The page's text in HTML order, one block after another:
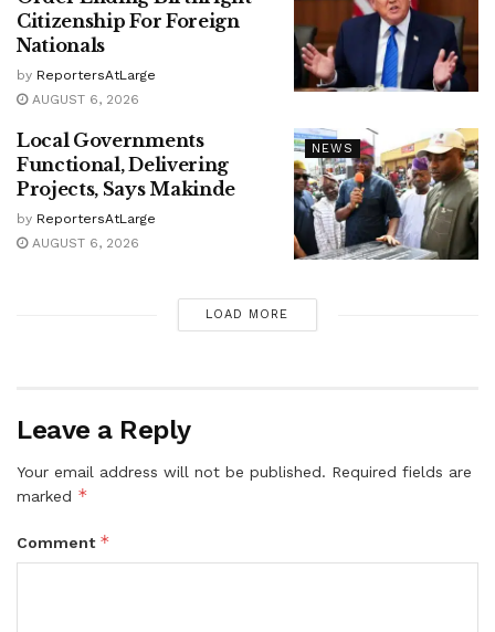
Citizenship For Foreign
Nationals
by ReportersAtLarge
AUGUST 6, 2026
NEWS
Local Governments
Functional, Delivering
Projects, Says Makinde
by ReportersAtLarge
AUGUST 6, 2026
LOAD MORE
Leave a Reply
Your email address will not be published. Required fields are
marked *
Comment *